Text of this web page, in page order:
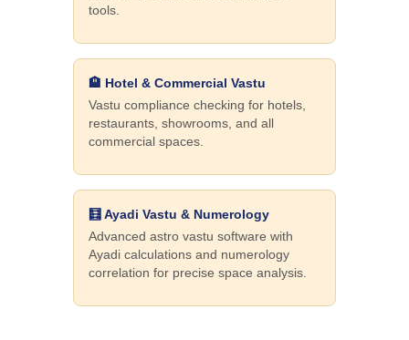
tools.
🏨 Hotel & Commercial Vastu
Vastu compliance checking for hotels,
restaurants, showrooms, and all
commercial spaces.
🧮 Ayadi Vastu & Numerology
Advanced astro vastu software with
Ayadi calculations and numerology
correlation for precise space analysis.